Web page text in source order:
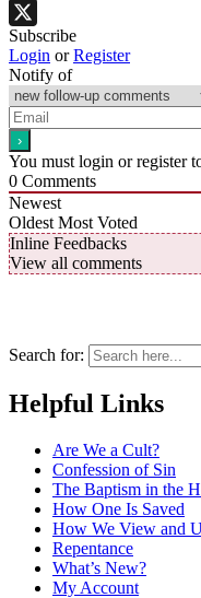
Facebook
X
Subscribe
Login orRegister
Notify of
You must login or register
0 Comments
Newest
Oldest Most Voted
Inline Feedbacks
View all comments
Search for:
Helpful Links
Are We a Cult?
Confession of Sin
The Baptism in the
How One Is Saved
How We View and
Repentance
What’s New?
My Account